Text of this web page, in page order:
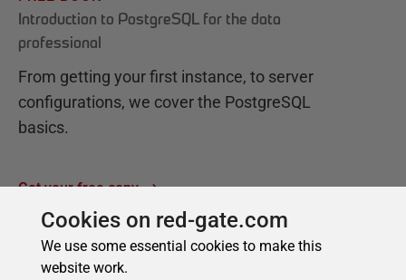
Cookies on red-gate.com
We use some essential cookies to make this
website work.